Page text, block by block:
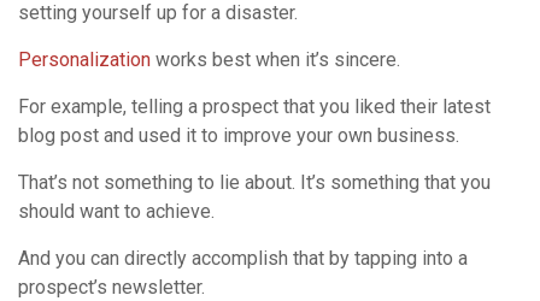
setting yourself up for a disaster.
Personalization works best when it’s sincere.
For example, telling a prospect that you liked their latest
blog post and used it to improve your own business.
That’s not something to lie about. It’s something that you
should want to achieve.
And you can directly accomplish that by tapping into a
prospect’s newsletter.